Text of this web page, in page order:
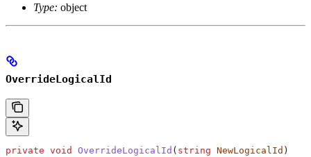
Type: object
OverrideLogicalId
private void OverrideLogicalId ( string NewLogicalId )